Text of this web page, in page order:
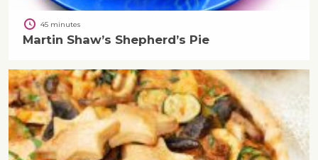
45 minutes
Martin Shaw’s Shepherd’s Pie